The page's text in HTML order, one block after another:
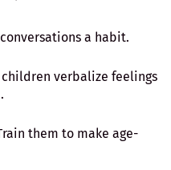
a habit.
verbalize feelings
them to make age-